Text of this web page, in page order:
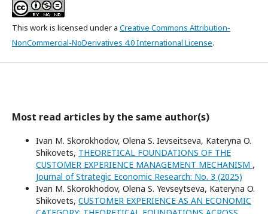
This work is licensed under a Creative Commons Attribution-
NonCommercial-NoDerivatives 4.0 International License.
Most read articles by the same author(s)
Ivan M. Skorokhodov, Olena S. Ievseitseva, Kateryna O.
Shikovets, THEORETICAL FOUNDATIONS OF THE
CUSTOMER EXPERIENCE MANAGEMENT MECHANISM ,
Journal of Strategic Economic Research: No. 3 (2025)
Ivan M. Skorokhodov, Olena S. Yevseytseva, Kateryna O.
Shikovets, CUSTOMER EXPERIENCE AS AN ECONOMIC